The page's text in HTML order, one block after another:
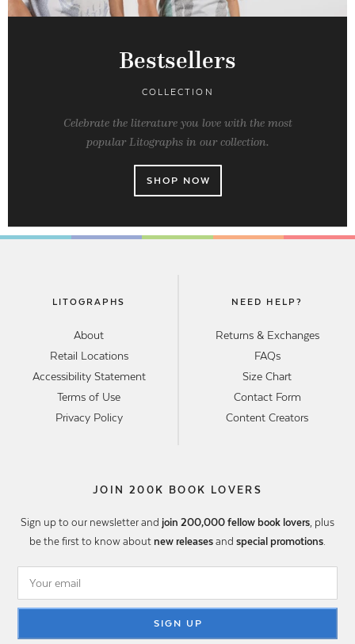
Bestsellers
COLLECTION
Celebrate the literature you love with the most
popular Litographs in our collection.
SHOP NOW
LITOGRAPHS
About
Retail Locations
Accessibility Statement
Terms of Use
Privacy Policy
NEED HELP?
Returns & Exchanges
FAQs
Size Chart
Contact Form
Content Creators
JOIN 200K BOOK LOVERS
Sign up to our newsletter and join 200,000 fellow book lovers, plus
be the first to know about new releases and special promotions.
SIGN UP